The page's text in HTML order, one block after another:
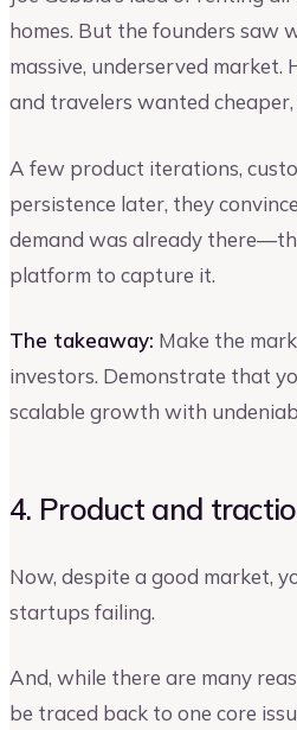
homes. But the founders saw
massive, underserved market.
and travelers wanted
A few product iterations,
persistence later, they
demand was already
platform to capture it.
The takeaway: Make the
investors. Demonstrate that
scalable growth with
4. Product and
Now, despite a good market,
startups failing.
And, while there are many
be traced back to one core